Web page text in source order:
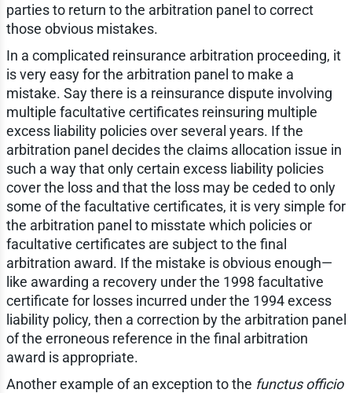
parties to return to the arbitration panel to correct
those obvious mistakes.
In a complicated reinsurance arbitration proceeding, it
is very easy for the arbitration panel to make a
mistake. Say there is a reinsurance dispute involving
multiple facultative certificates reinsuring multiple
excess liability policies over several years. If the
arbitration panel decides the claims allocation issue in
such a way that only certain excess liability policies
cover the loss and that the loss may be ceded to only
some of the facultative certificates, it is very simple for
the arbitration panel to misstate which policies or
facultative certificates are subject to the final
arbitration award. If the mistake is obvious enough—
like awarding a recovery under the 1998 facultative
certificate for losses incurred under the 1994 excess
liability policy, then a correction by the arbitration panel
of the erroneous reference in the final arbitration
award is appropriate.
Another example of an exception to the functus officio